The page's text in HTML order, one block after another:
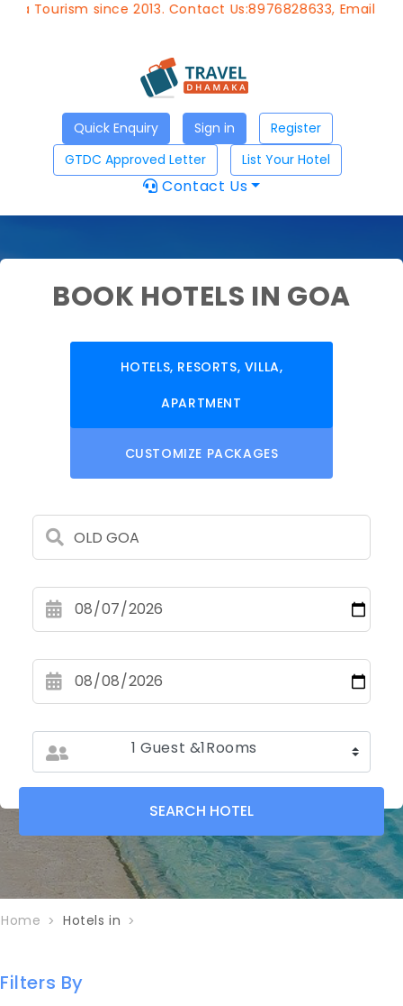
since 2013. Contact Us:8976828633, Email:
Quick Enquiry Sign in
Register
GTDC Approved Letter
List Your Hotel
Contact Us
BOOK HOTELS IN GOA
HOTELS, RESORTS, VILLA,
APARTMENT
CUSTOMIZE PACKAGES
1 Guest &1Rooms
SEARCH HOTEL
Home Hotels in
Filters By